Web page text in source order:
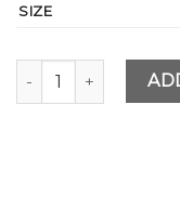
SIZE
Premium Dog